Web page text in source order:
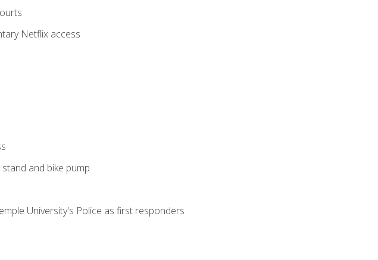
Netflix access
and bike pump
University's Police as first responders